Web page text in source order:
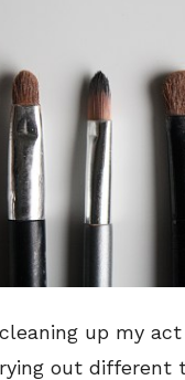
up my
out different